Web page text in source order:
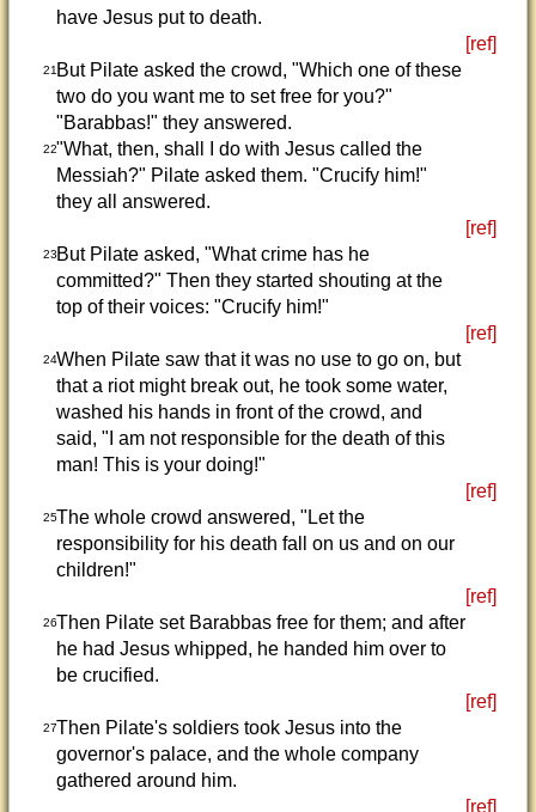
have Jesus put to death.
[ref]
21But Pilate asked the crowd, "Which one of these
two do you want me to set free for you?"
"Barabbas!" they answered.
22"What, then, shall I do with Jesus called the
Messiah?" Pilate asked them. "Crucify him!"
they all answered.
[ref]
23But Pilate asked, "What crime has he
committed?" Then they started shouting at the
top of their voices: "Crucify him!"
[ref]
24When Pilate saw that it was no use to go on, but
that a riot might break out, he took some water,
washed his hands in front of the crowd, and
said, "I am not responsible for the death of this
man! This is your doing!"
[ref]
25The whole crowd answered, "Let the
responsibility for his death fall on us and on our
children!"
[ref]
26Then Pilate set Barabbas free for them; and after
he had Jesus whipped, he handed him over to
be crucified.
[ref]
27Then Pilate's soldiers took Jesus into the
governor's palace, and the whole company
gathered around him.
[ref]